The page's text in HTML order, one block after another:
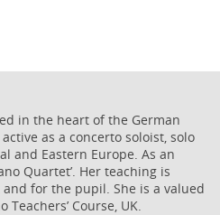
in the heart of the German
as a concerto soloist, solo
and Eastern Europe. As an
Quartet’. Her teaching is
for the pupil. She is a valued
Course, UK.